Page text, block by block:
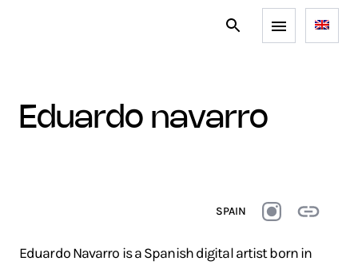
eduardo navarro
SPAIN
Eduardo Navarro is a Spanish digital artist born in